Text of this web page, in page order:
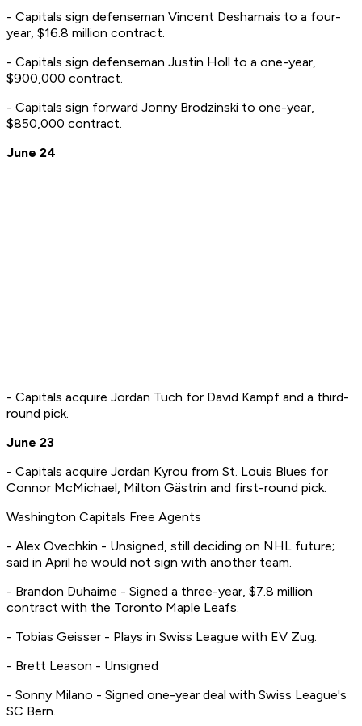
- Capitals sign defenseman Vincent Desharnais to a four-
year, $16.8 million contract.
- Capitals sign defenseman Justin Holl to a one-year,
$900,000 contract.
- Capitals sign forward Jonny Brodzinski to one-year,
$850,000 contract.
June 24
- Capitals acquire Jordan Tuch for David Kampf and a third-
round pick.
June 23
- Capitals acquire Jordan Kyrou from St. Louis Blues for
Connor McMichael, Milton Gästrin and first-round pick.
Washington Capitals Free Agents
- Alex Ovechkin - Unsigned, still deciding on NHL future;
said in April he would not sign with another team.
- Brandon Duhaime - Signed a three-year, $7.8 million
contract with the Toronto Maple Leafs.
- Tobias Geisser - Plays in Swiss League with EV Zug.
- Brett Leason - Unsigned
- Sonny Milano - Signed one-year deal with Swiss League's
SC Bern.